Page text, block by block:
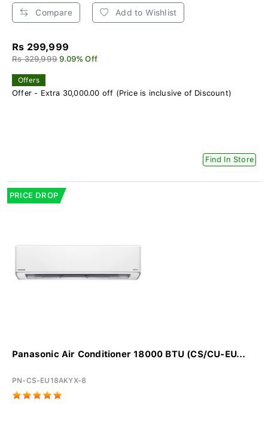
Compare Add to Wishlist
Rs 299,999
Rs 329,999 9.09% Off
Offers
Offer - Extra 30,000.00 off (Price is inclusive of Discount)
Find In Store
PRICE DROP
Panasonic Air Conditioner 18000 BTU (CS/CU-EU...
PN-CS-EU18AKYX-8